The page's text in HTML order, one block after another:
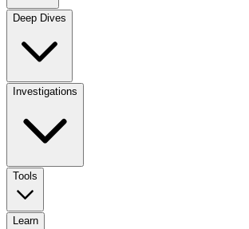
Deep Dives
Investigations
Tools
Learn